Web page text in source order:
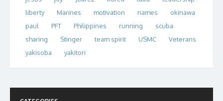
liberty
Marines motivation names
okinawa
paul
PFT Philippines running
scuba
sharing
Stinger team spirit USMC
Veterans
yakisoba
yakitori